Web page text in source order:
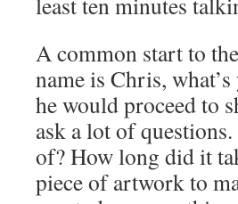
A common start to
name is Chris,
he would proceed to
ask a lot of
of? How long did it
piece of artwork to